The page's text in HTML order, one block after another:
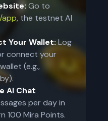
Go to
, the testnet AI
Your Wallet:Log
connect your
(e.g.,
AI Chat
per day in
100 Mira Points.